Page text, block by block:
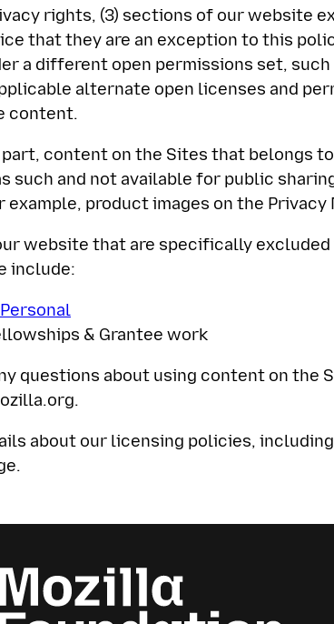
rights, (3) sections of our website
that they are an exception to this
a different open permissions set, such
alternate open licenses and
content.
part, content on the Sites that belongs
such and not available for public
product images on the Privacy
website that are specifically excluded
include:
& Grantee work
questions about using content on the
.
about our licensing policies,